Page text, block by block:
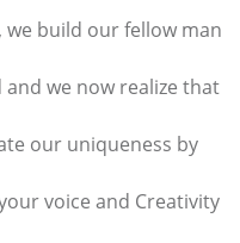
we build our fellow man
we now realize that
our uniqueness by
voice and Creativity